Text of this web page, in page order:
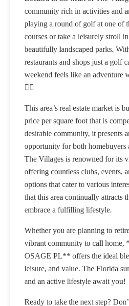
community rich in activities and
playing a round of golf at one of
courses or take a leisurely stroll
beautifully landscaped parks.
restaurants and shops just a golf
weekend feels like an
🏌️‍♂️
This area’s real estate market is
price per square foot that is
desirable community, it presents
opportunity for both homebuyers
The Villages is renowned for its
offering countless clubs, events,
options that cater to various
that this area continually attracts
embrace a fulfilling lifestyle.
Whether you are planning to
vibrant community to call home,
OSAGE PL** offers the ideal
leisure, and value. The Florida
and an active lifestyle await you!
Ready to take the next step?